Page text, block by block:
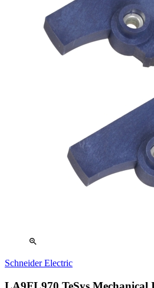
zoom_in
Schneider Electric